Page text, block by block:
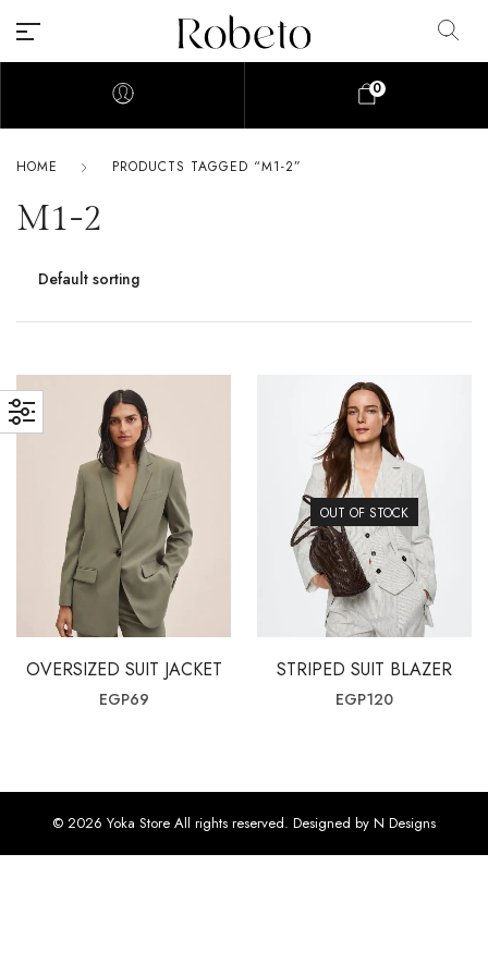
0
HOME PRODUCTS TAGGED “M1-2”
M1-2
OVERSIZED SUIT JACKET
EGP69
OUT OF STOCK
STRIPED SUIT BLAZER
EGP120
© 2026 Yoka Store All rights reserved. Designed by N Designs